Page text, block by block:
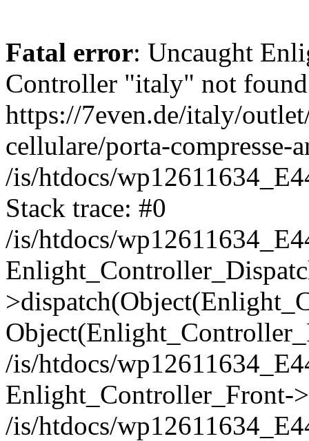
Fatal error: Uncaught
Controller "italy" not
https://7even.de/italy/
cellulare/porta-compresse-
/is/htdocs/
Stack trace: #0
/is/htdocs/
/is/htdocs/
Enlight_Controller_Front-
/is/htdocs/